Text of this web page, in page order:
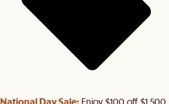
National Day Sale: Enjoy $100 off $1,500,